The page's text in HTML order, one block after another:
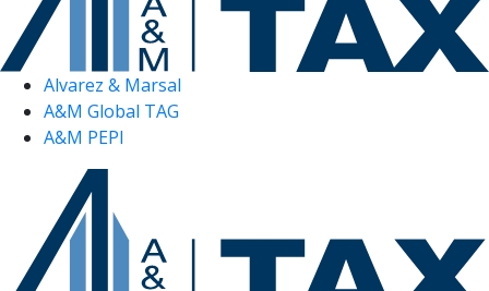
Alvarez & Marsal
A&M Global TAG
A&M PEPI